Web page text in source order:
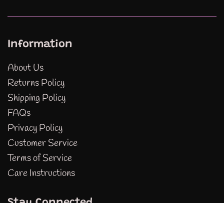
Information
About Us
Returns Policy
Shipping Policy
FAQs
Privacy Policy
Customer Service
Terms of Service
Care Instructions